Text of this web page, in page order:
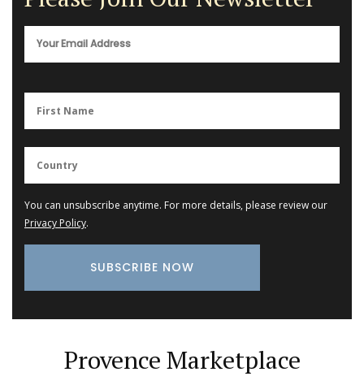
You can unsubscribe anytime. For more details, please review our
Privacy Policy.
Provence Marketplace